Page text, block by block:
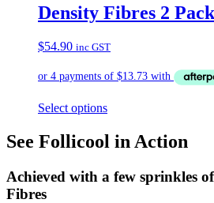
Density Fibres 2 Pack
$54.90 inc GST
Select options
See Follicool in Action
Achieved with a few sprinkles
Fibres